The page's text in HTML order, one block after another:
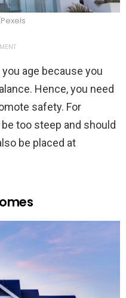
age because you
Hence, you need
safety. For
too steep and should
be placed at